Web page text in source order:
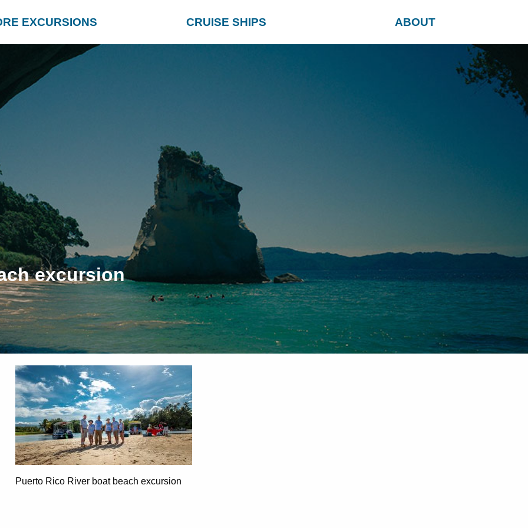
EXCURSIONS CRUISE SHIPS ABOUT
excursion
Puerto Rico River boat beach excursion